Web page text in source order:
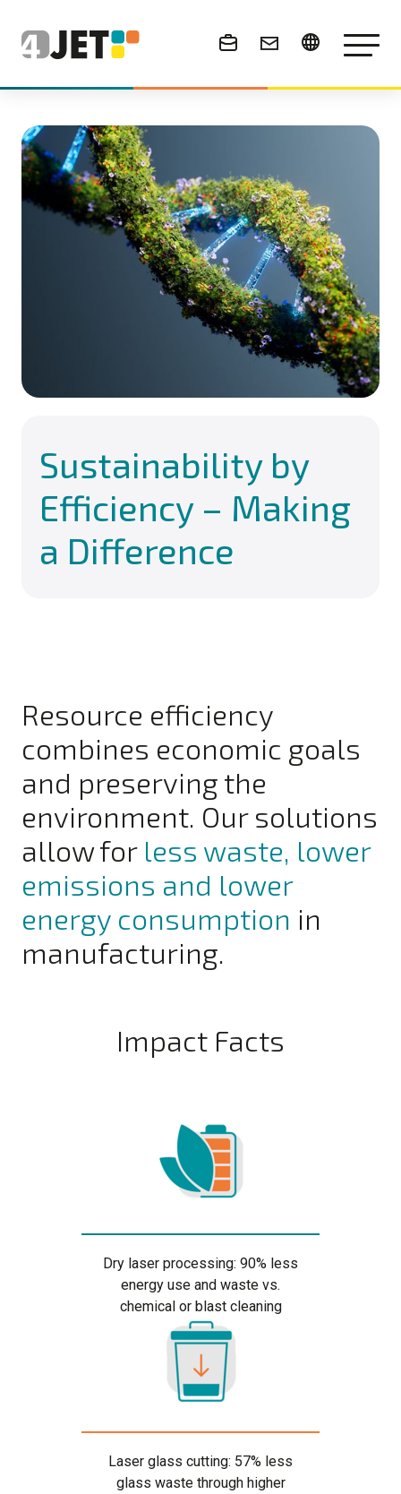
News & Events
Sustainability by
Efficiency – Making
a Difference
Resource efficiency
combines economic goals
and preserving the
environment. Our solutions
allow for less waste, lower
emissions and lower
energy consumption in
manufacturing.
Impact Facts
Dry laser processing: 90% less
energy use and waste vs.
chemical or blast cleaning
Laser glass cutting: 57% less
glass waste through higher